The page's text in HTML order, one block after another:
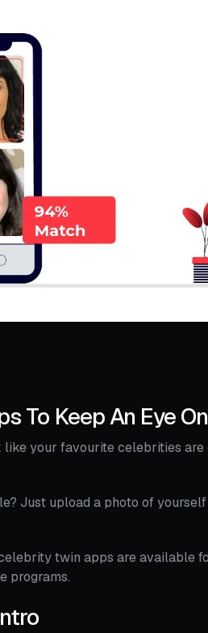
To Keep An Eye
like your favourite celebrities
Just upload a photo of
twin apps are available
programs.